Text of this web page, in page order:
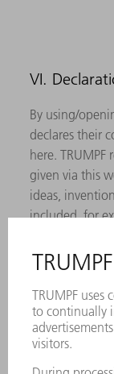
VI.
By using/
declares their
here.
given via this
ideas,
included, for
products or
VII. Closing